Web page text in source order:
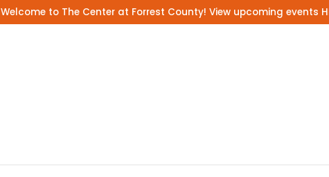
Welcome to The Center at Forrest County! View upcoming events